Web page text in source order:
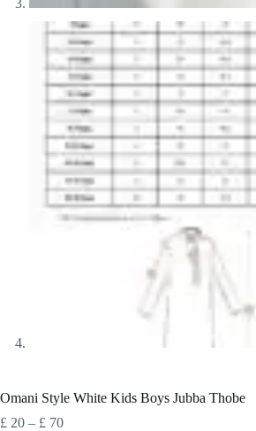
Omani Style White Kids Boys Jubba Thobe
£ 20 – £ 70Price